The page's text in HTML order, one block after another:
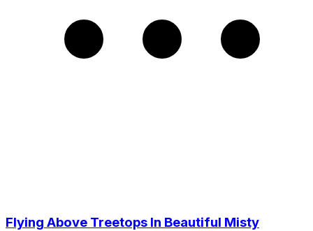
Flying Above Treetops In Beautiful Misty